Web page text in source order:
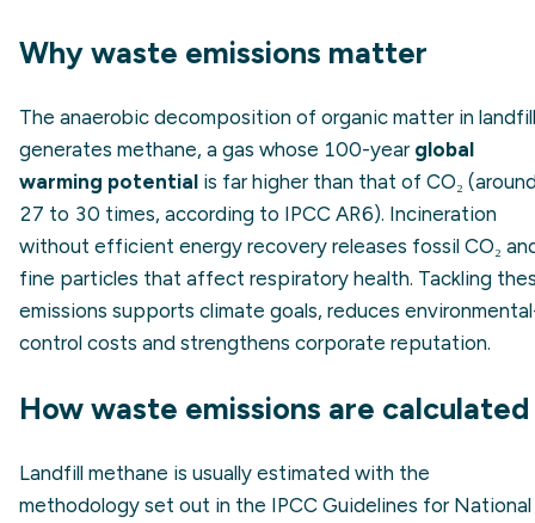
Why waste emissions matter
The anaerobic decomposition of organic matter in
generates methane, a gas whose 100-year global
warming potential is far higher than that of CO₂
27 to 30 times, according to IPCC AR6). Incineration
without efficient energy recovery releases fossil CO₂
fine particles that affect respiratory health. Tackling
emissions supports climate goals, reduces
control costs and strengthens corporate reputation.
How waste emissions are calculated
Landfill methane is usually estimated with the
methodology set out in the IPCC Guidelines for National